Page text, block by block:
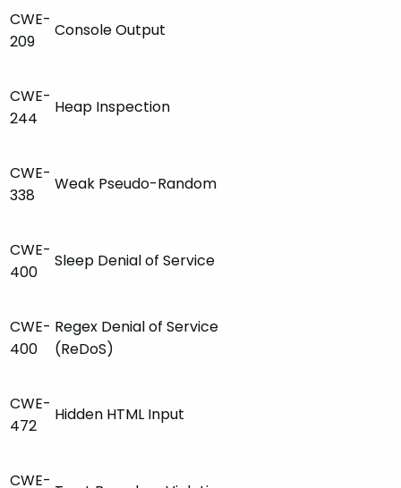
CWE-
209
Console Output
CWE-
244
Heap Inspection
CWE-
338
Weak Pseudo-Random
CWE-
400
Sleep Denial of Service
CWE-
400
Regex Denial of Service
(ReDoS)
CWE-
472
Hidden HTML Input
CWE-